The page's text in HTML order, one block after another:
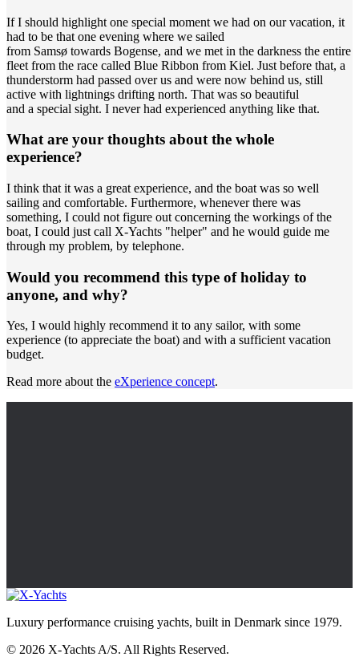
If I should highlight one special moment we had on our vacation, it
had to be that one evening where we sailed
from Samsø towards Bogense, and we met in the darkness the entire
fleet from the race called Blue Ribbon from Kiel. Just before that, a
thunderstorm had passed over us and were now behind us, still
active with lightnings drifting north. That was so beautiful
and a special sight. I never had experienced anything like that.
What are your thoughts about the whole
experience?
I think that it was a great experience, and the boat was so well
sailing and comfortable. Furthermore, whenever there was
something, I could not figure out concerning the workings of the
boat, I could just call X-Yachts "helper" and he would guide me
through my problem, by telephone.
Would you recommend this type of holiday to
anyone, and why?
Yes, I would highly recommend it to any sailor, with some
experience (to appreciate the boat) and with a sufficient vacation
budget.
Read more about the eXperience concept.
Luxury performance cruising yachts, built in Denmark since 1979.
© 2026 X-Yachts A/S. All Rights Reserved.